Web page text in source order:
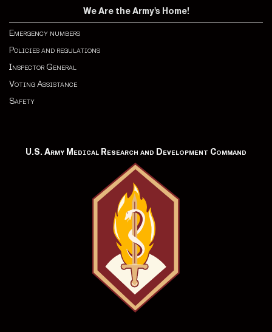
We Are the Army's Home!
Emergency numbers
Policies and regulations
Inspector General
Voting Assistance
Safety
U.S. Army Medical Research and Development Command